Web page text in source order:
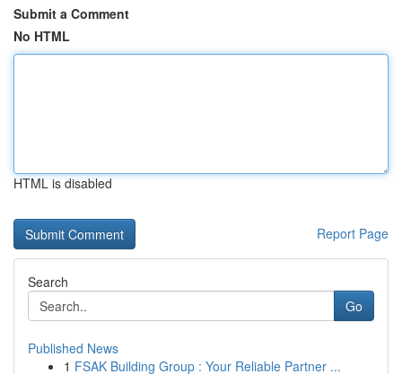
Submit a Comment
No HTML
HTML is disabled
Report Page
Search
Go
Published News
1 FSAK Building Group : Your Reliable Partner ...